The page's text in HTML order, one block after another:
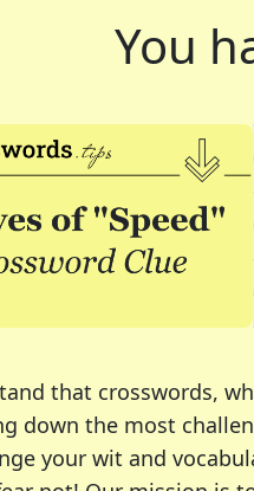
You
that crosswords,
down the most
your wit and